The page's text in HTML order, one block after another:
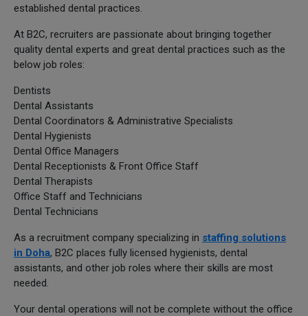
established dental practices.
At B2C, recruiters are passionate about bringing together
quality dental experts and great dental practices such as the
below job roles:
Dentists
Dental Assistants
Dental Coordinators & Administrative Specialists
Dental Hygienists
Dental Office Managers
Dental Receptionists & Front Office Staff
Dental Therapists
Office Staff and Technicians
Dental Technicians
As a recruitment company specializing in staffing solutions
in Doha, B2C places fully licensed hygienists, dental
assistants, and other job roles where their skills are most
needed.
Your dental operations will not be complete without the office